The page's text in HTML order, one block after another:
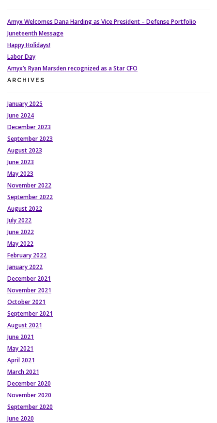
Amyx Welcomes Dana Harding as Vice President – Defense Portfolio
Juneteenth Message
Happy Holidays!
Labor Day
Amyx’s Ryan Marsden recognized as a Star CFO
ARCHIVES
January 2025
June 2024
December 2023
September 2023
August 2023
June 2023
May 2023
November 2022
September 2022
August 2022
July 2022
June 2022
May 2022
February 2022
January 2022
December 2021
November 2021
October 2021
September 2021
August 2021
June 2021
May 2021
April 2021
March 2021
December 2020
November 2020
September 2020
June 2020